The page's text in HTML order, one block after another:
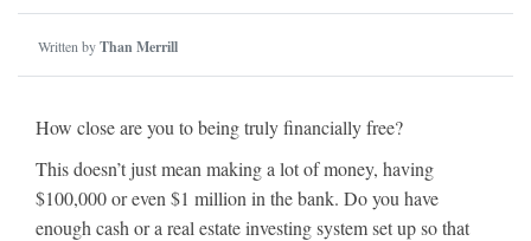
Written byThan Merrill
How close are you to being truly financially free?
This doesn’t just mean making a lot of money, having
$100,000 or even $1 million in the bank. Do you have
enough cash or a real estate investing system set up so that